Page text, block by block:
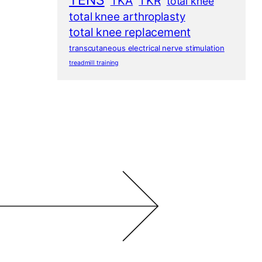
total knee arthroplasty
total knee replacement
transcutaneous electrical nerve stimulation
treadmill training